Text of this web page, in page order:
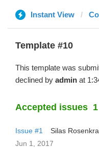
Instant View
Template #10
This template was
declined by admin at
Accepted issues 1
Issue #1
Silas
Jun 1, 2017